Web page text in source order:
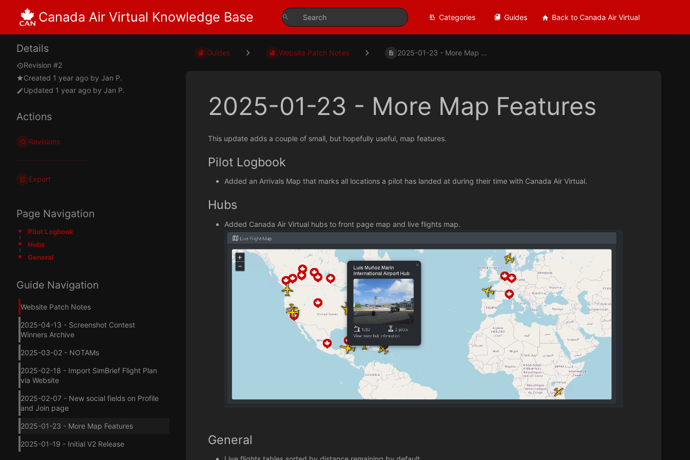
Canada Air Virtual Knowledge Base Categories Guides Back to Canada Air Virtual
Details
Revision #2
Created 1 year ago by Jan P.
Updated 1 year ago by Jan P.
Actions
Revisions
Export
Page Navigation
Pilot Logbook
Hubs
General
Guide Navigation
Website Patch Notes
2025-04-13 - Screenshot Contest
Winners Archive
2025-03-02 - NOTAMs
2025-02-18 - Import SimBrief Flight Plan
via Website
2025-02-07 - New social fields on Profile
and Join page
2025-01-23 - More Map Features
2025-01-19 - Initial V2 Release
Guides Website Patch Notes 2025-01-23 - More Map ...
2025-01-23 - More Map Features
This update adds a couple of small, but hopefully useful, map features.
Pilot Logbook
Added an Arrivals Map that marks all locations a pilot has landed at during their time with Canada Air Virtual.
Hubs
Added Canada Air Virtual hubs to front page map and live flights map.
General